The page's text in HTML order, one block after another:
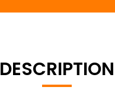
DESCRIPTION